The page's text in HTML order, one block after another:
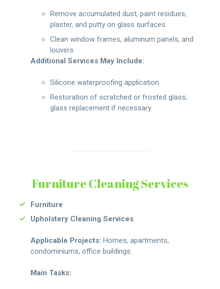
Remove accumulated dust, paint residues,
plaster, and putty on glass surfaces.
Clean window frames, aluminum panels, and
louvers.
Additional Services May Include:
Silicone waterproofing application.
Restoration of scratched or frosted glass;
glass replacement if necessary.
Furniture Cleaning Services
Furniture
Upholstery Cleaning Services
Applicable Projects: Homes, apartments,
condominiums, office buildings.
Main Tasks: